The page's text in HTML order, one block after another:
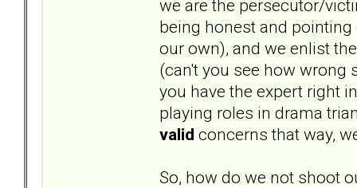
we are the persecutor/
being honest and
our own), and we enlist
(can't you see how wrong
you have the expert right
playing roles in drama
valid concerns that way,
So, how do we not shoot